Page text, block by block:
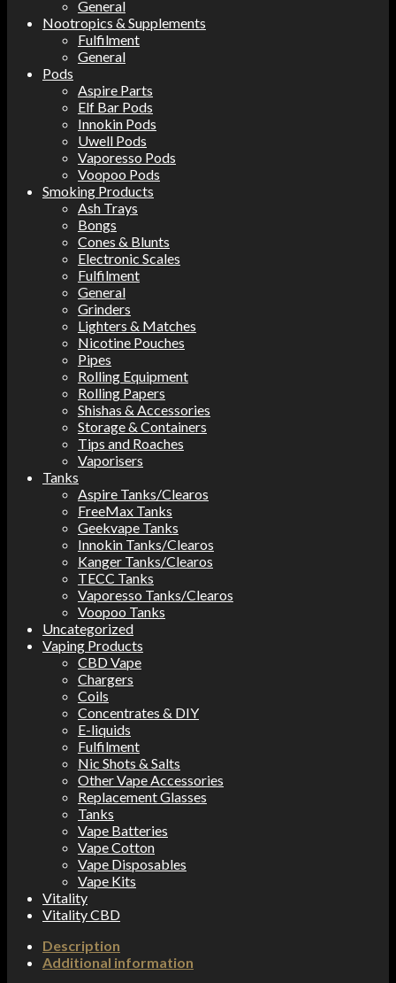
General
Nootropics & Supplements
Fulfilment
General
Pods
Aspire Parts
Elf Bar Pods
Innokin Pods
Uwell Pods
Vaporesso Pods
Voopoo Pods
Smoking Products
Ash Trays
Bongs
Cones & Blunts
Electronic Scales
Fulfilment
General
Grinders
Lighters & Matches
Nicotine Pouches
Pipes
Rolling Equipment
Rolling Papers
Shishas & Accessories
Storage & Containers
Tips and Roaches
Vaporisers
Tanks
Aspire Tanks/Clearos
FreeMax Tanks
Geekvape Tanks
Innokin Tanks/Clearos
Kanger Tanks/Clearos
TECC Tanks
Vaporesso Tanks/Clearos
Voopoo Tanks
Uncategorized
Vaping Products
CBD Vape
Chargers
Coils
Concentrates & DIY
E-liquids
Fulfilment
Nic Shots & Salts
Other Vape Accessories
Replacement Glasses
Tanks
Vape Batteries
Vape Cotton
Vape Disposables
Vape Kits
Vitality
Vitality CBD
Description
Additional information